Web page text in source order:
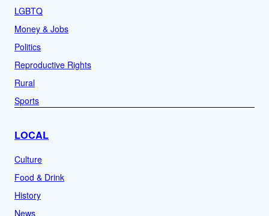
LGBTQ
Money & Jobs
Politics
Reproductive Rights
Rural
Sports
LOCAL
Culture
Food & Drink
History
News